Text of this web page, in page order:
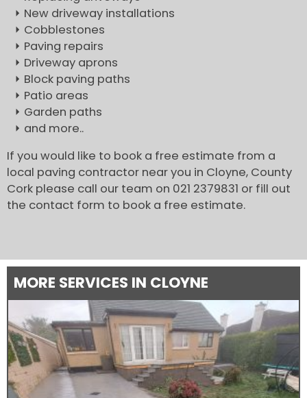
New driveway installations
Cobblestones
Paving repairs
Driveway aprons
Block paving paths
Patio areas
Garden paths
and more..
If you would like to book a free estimate from a
local paving contractor near you in Cloyne, County
Cork please call our team on 021 2379831 or fill out
the contact form to book a free estimate.
MORE SERVICES IN CLOYNE